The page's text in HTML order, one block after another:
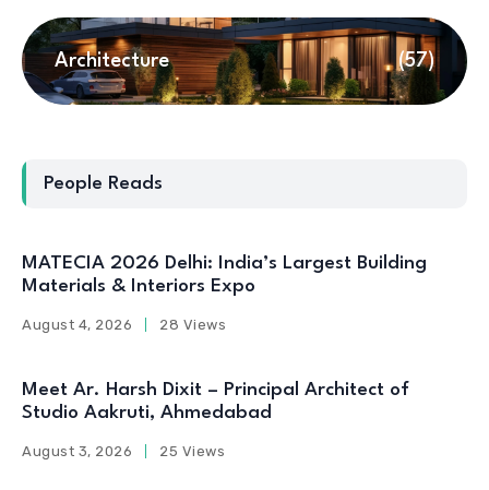
Architecture (57)
People Reads
MATECIA 2026 Delhi: India’s Largest Building
Materials & Interiors Expo
August 4, 2026 28 Views
Meet Ar. Harsh Dixit – Principal Architect of
Studio Aakruti, Ahmedabad
August 3, 2026 25 Views